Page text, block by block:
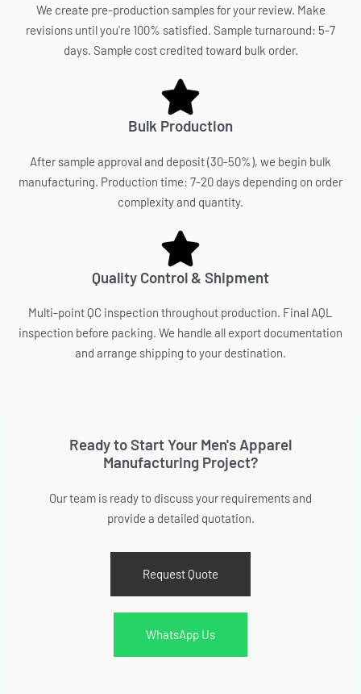
We create pre-production samples for your review. Make
revisions until you're 100% satisfied. Sample turnaround: 5-7
days. Sample cost credited toward bulk order.
Bulk Production
After sample approval and deposit (30-50%), we begin bulk
manufacturing. Production time: 7-20 days depending on order
complexity and quantity.
Quality Control & Shipment
Multi-point QC inspection throughout production. Final AQL
inspection before packing. We handle all export documentation
and arrange shipping to your destination.
Ready to Start Your Men's Apparel
Manufacturing Project?
Our team is ready to discuss your requirements and
provide a detailed quotation.
Request Quote
WhatsApp Us